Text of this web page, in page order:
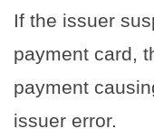
If the issuer
payment card,
payment
issuer error.